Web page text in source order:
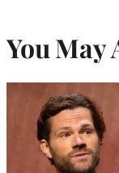
You May